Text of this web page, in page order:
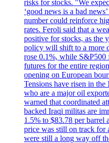
risks for stocks. "We
‘good news is a bad
number could reinforce
rates. Feroli said that a
positive for stocks, as the
policy will shift to a more
rose 0.1%, while S&P500
futures for the entire
opening on European
Tensions have risen in
who are a major oil
warned that coordinated
backed Iraqi militas are
1.5% to $83.78 per barrel
price was still on track for
were still a long way off